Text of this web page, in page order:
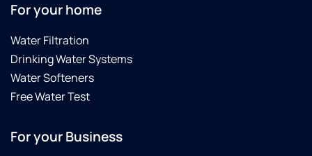
For your home
Water Filtration
Drinking Water Systems
Water Softeners
Free Water Test
For your Business